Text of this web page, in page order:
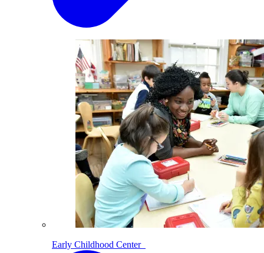
Early Childhood Center